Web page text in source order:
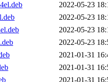
2022-05-23
2022-05-23
2022-05-23
2022-05-23
2021-01-31
2021-01-31
2021-01-31